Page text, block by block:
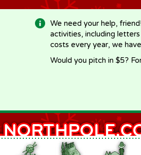
We need your help,
activities, including
costs every year, we
Would you pitch in $5?